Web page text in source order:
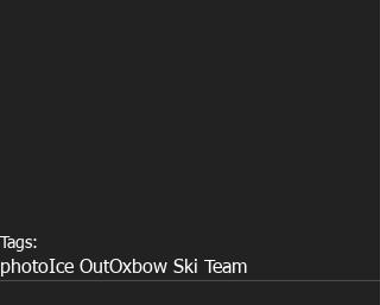
Tags:
photoIce OutOxbow Ski Team